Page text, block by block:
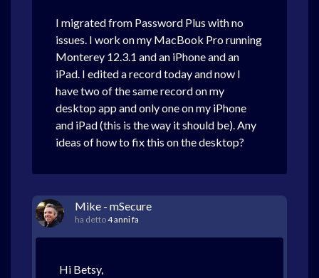
I migrated from Password Plus with no
issues. I work on my MacBook Pro running
Monterey 12.3.1 and an iPhone and an
iPad. I edited a record today and now I
have two of the same record on my
desktop app and only one on my iPhone
and iPad (this is the way it should be). Any
ideas of how to fix this on the desktop?
Mike - mSecure
ha detto4 anni fa
Hi Betsy,